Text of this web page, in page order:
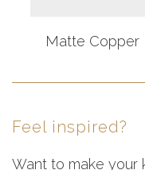
Matte Copper
Feel inspired?
Want to make your